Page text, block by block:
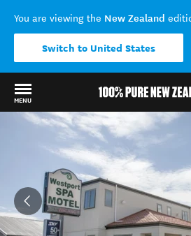
You are viewing the New Zealand
Switch to United States
MENU
Back to my results